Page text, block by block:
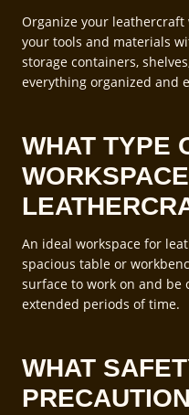
Organize your
your tools and materials
storage containers,
everything organized and
WHAT TYPE
An ideal workspace for
spacious table or
surface to work on and
extended periods of time.
WHAT